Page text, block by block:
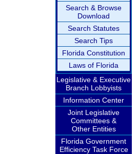
Search & Browse
Download
Search Statutes
Search Tips
Florida Constitution
Laws of Florida
Legislative & Executive
Branch Lobbyists
Information Center
Joint Legislative
Committees &
Other Entities
Florida Government
Efficiency Task Force